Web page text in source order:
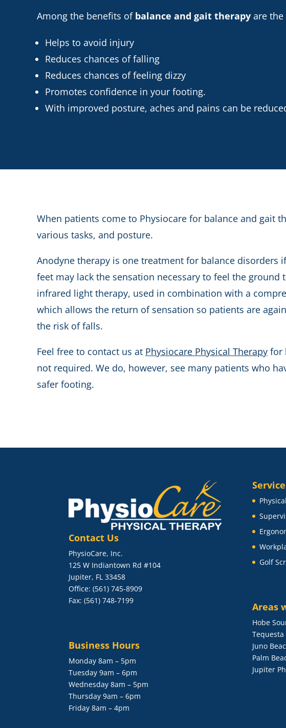
Among the benefits of balance and gait therapy are
Helps to avoid injury
Reduces chances of falling
Reduces chances of feeling dizzy
Promotes confidence in your footing.
With improved posture, aches and pains can be
When patients come to Physiocare for balance and gait
various tasks, and posture.
Anodyne therapy is one treatment for balance
feet may lack the sensation necessary to feel the
infrared light therapy, used in combination with a
which allows the return of sensation so patients are
the risk of falls.
Feel free to contact us at Physiocare Physical Therapy for
not required. We do, however, see many patients who
safer footing.
Contact Us
PhysioCare, Inc.
125 W Indiantown Rd #104
Jupiter, FL 33458
Office: (561) 745-8909
Fax: (561) 748-7199
Business Hours
Monday 8am – 5pm
Tuesday 9am – 6pm
Wednesday 8am – 5pm
Thursday 9am – 6pm
Friday 8am – 4pm
Golf
Areas
Hobe
Tequesta
Juno
Palm
Jupiter